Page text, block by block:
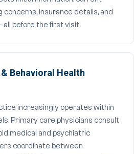
insurance details, and
before the first visit.
Behavioral Health
increasingly operates within
Primary care physicians consult
medical and psychiatric
coordinate between